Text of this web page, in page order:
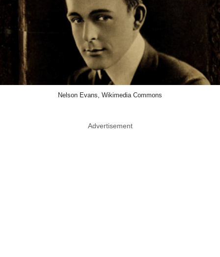
Nelson Evans, Wikimedia Commons
Advertisement